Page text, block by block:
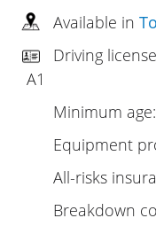
Available in
Driving
A1
Minimum
Equipment
All-risks
Breakdown